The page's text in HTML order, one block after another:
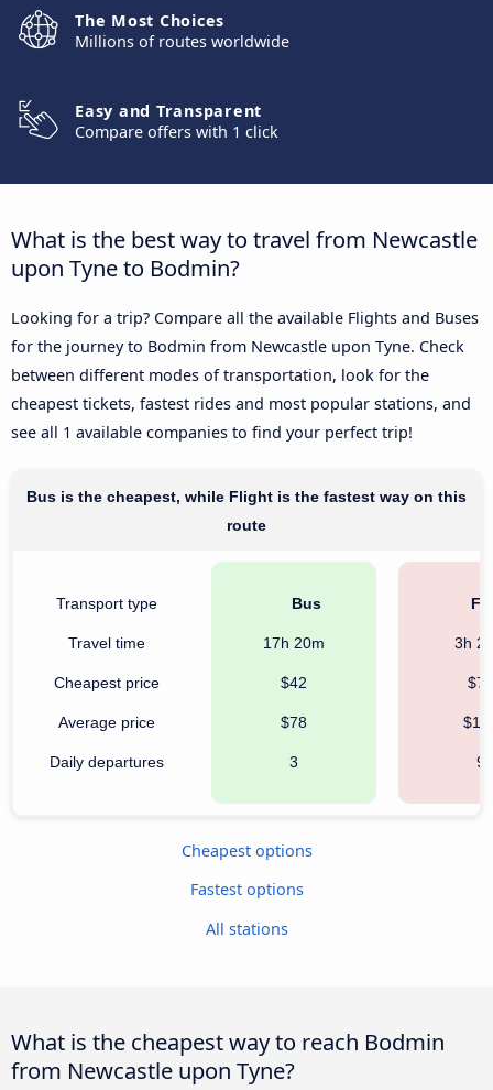
The Most Choices
Millions of routes worldwide
Easy and Transparent
Compare offers with 1 click
What is the best way to travel from Newcastle
upon Tyne to Bodmin?
Looking for a trip? Compare all the available Flights and Buses
for the journey to Bodmin from Newcastle upon Tyne. Check
between different modes of transportation, look for the
cheapest tickets, fastest rides and most popular stations, and
see all 1 available companies to find your perfect trip!
Bus is the cheapest, while Flight is the fastest way on this
route
Transport type
Travel time
Cheapest price
Average price
Daily departures
Bus
17h 20m
$42
$78
3
3h
$74
9
Cheapest options
Fastest options
All stations
What is the cheapest way to reach Bodmin
from Newcastle upon Tyne?